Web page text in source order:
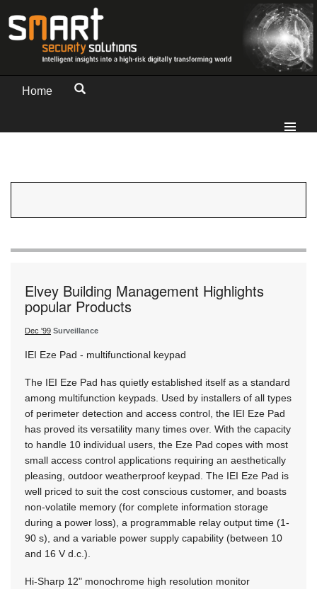
Home
Elvey Building Management Highlights
popular Products
Dec '99 Surveillance
IEI Eze Pad - multifunctional keypad
The IEI Eze Pad has quietly established itself as a standard
among multifunction keypads. Used by installers of all types
of perimeter detection and access control, the IEI Eze Pad
has proved its versatility many times over. With the capacity
to handle 10 individual users, the Eze Pad copes with most
small access control applications requiring an aesthetically
pleasing, outdoor weatherproof keypad. The IEI Eze Pad is
well priced to suit the cost conscious customer, and boasts
non-volatile memory (for complete information storage
during a power loss), a programmable relay output time (1-
90 s), and a variable power supply capability (between 10
and 16 V d.c.).
Hi-Sharp 12" monochrome high resolution monitor